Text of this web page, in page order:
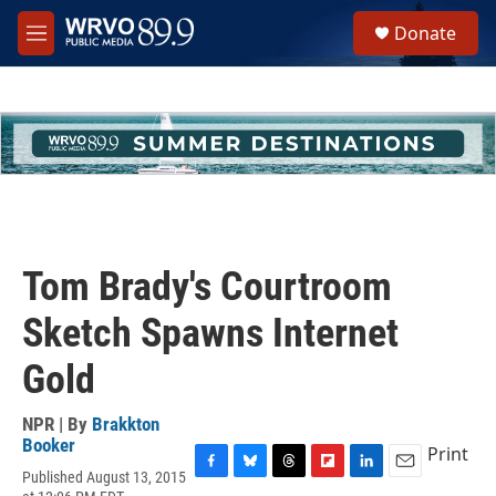
Skip to main content
M
e
h
u
e
Donate
Tom Brady's Courtroom
Sketch Spawns Internet
Gold
NPR | By Brakkton
Booker
Published August 13, 2015
Print